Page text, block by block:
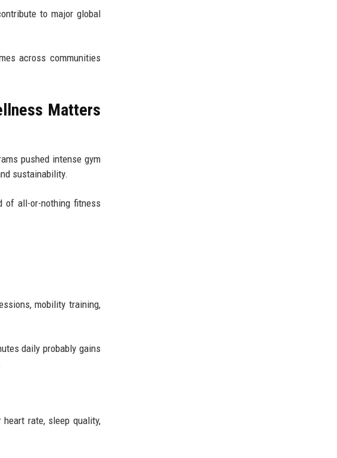
to major global
across communities
Matters
pushed intense gym
sustainability.
of all-or-nothing fitness
mobility training,
daily probably gains
rate, sleep quality,